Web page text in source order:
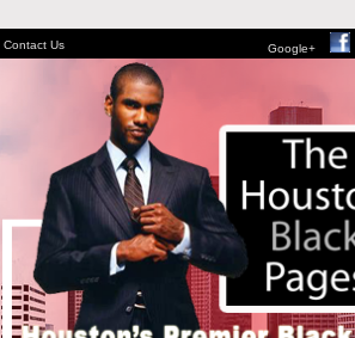
Contact Us Google+